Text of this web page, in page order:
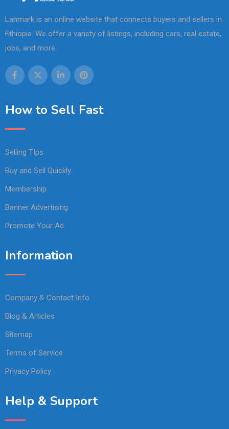
Lanmark is an online website that connects buyers and sellers in
Ethiopia. We offer a variety of listings, including cars, real estate,
jobs, and more.
How to Sell Fast
Selling TIps
Buy and Sell Quickly
Membership
Banner Advertising
Promote Your Ad
Information
Company & Contact Info
Blog & Articles
Sitemap
Terms of Service
Privacy Policy
Help & Support